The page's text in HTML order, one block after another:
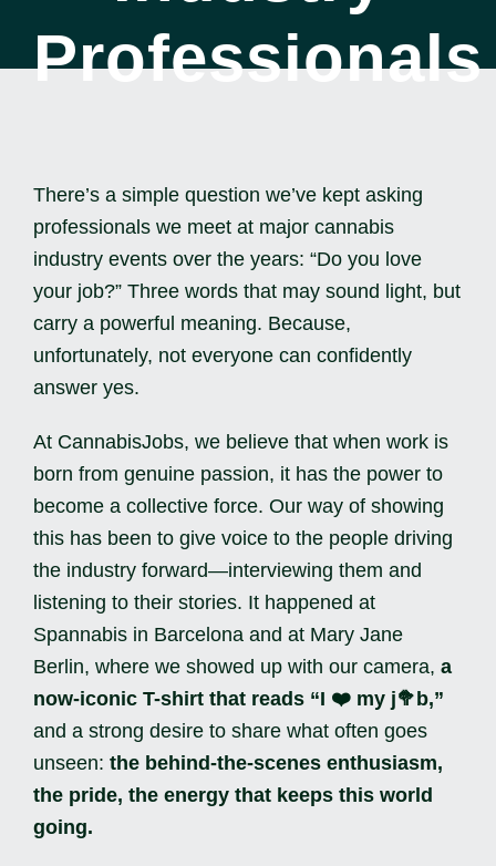
ENG
Professionals
There’s a simple question we’ve kept asking
professionals we meet at major cannabis
industry events over the years: “Do you love
your job?” Three words that may sound light, but
carry a powerful meaning. Because,
unfortunately, not everyone can confidently
answer yes.
At CannabisJobs, we believe that when work is
born from genuine passion, it has the power to
become a collective force. Our way of showing
this has been to give voice to the people driving
the industry forward—interviewing them and
listening to their stories. It happened at
Spannabis in Barcelona and at Mary Jane
Berlin, where we showed up with our camera, a
now-iconic T-shirt that reads “I ❤️ my j🥦b,”
and a strong desire to share what often goes
unseen: the behind-the-scenes enthusiasm,
the pride, the energy that keeps this world
going.